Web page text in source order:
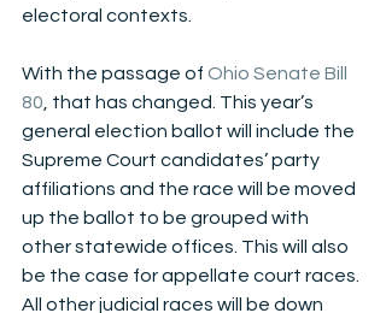
electoral contexts.
With the passage of Ohio Senate Bill
80 , that has changed. This year’s
general election ballot will include the
Supreme Court candidates’ party
affiliations and the race will be moved
up the ballot to be grouped with
other statewide offices. This will also
be the case for appellate court races.
All other judicial races will be down